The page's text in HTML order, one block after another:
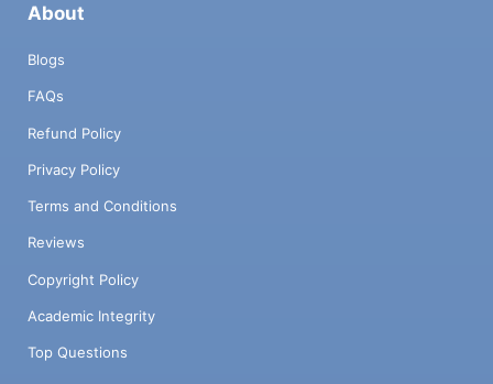
About
Blogs
FAQs
Refund Policy
Privacy Policy
Terms and Conditions
Reviews
Copyright Policy
Academic Integrity
Top Questions